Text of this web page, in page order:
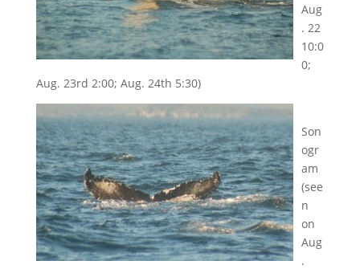
Aug
. 22
10:0
0;
Aug. 23rd 2:00; Aug. 24th 5:30)
Son
ogr
am
(see
n
on
Aug
.